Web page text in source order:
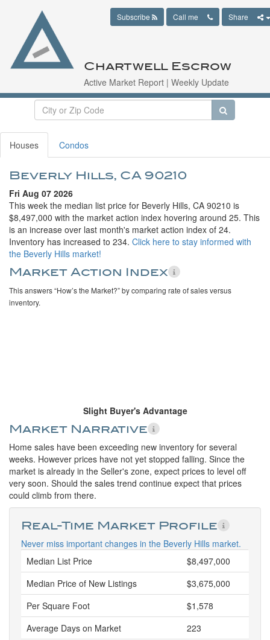
Chartwell Escrow
Active Market Report | Weekly Update
Subscribe Call me Share
Houses Condos
Beverly Hills, CA 90210
Fri Aug 07 2026
This week the median list price for Beverly Hills, CA 90210 is
$8,497,000 with the market action index hovering around 25. This
is an increase over last month's market action index of 24.
Inventory has increased to 234. Click here to stay informed with
the Beverly Hills market!
Market Action Index
This answers “How’s the Market?” by comparing rate of sales versus
inventory.
Slight Buyer's Advantage
Market Narrative
Home sales have been exceeding new inventory for several
weeks. However prices have not yet stopped falling. Since the
market is already in the Seller's zone, expect prices to level off
very soon. Should the sales trend continue expect that prices
could climb from there.
Real-Time Market Profile
Never miss important changes in the Beverly Hills market.
Median List Price
$8,497,000
Median Price of New Listings
$3,675,000
Per Square Foot
$1,578
Average Days on Market
223